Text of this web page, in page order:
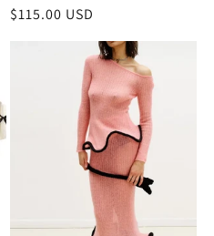
Regular
$115.00 USD